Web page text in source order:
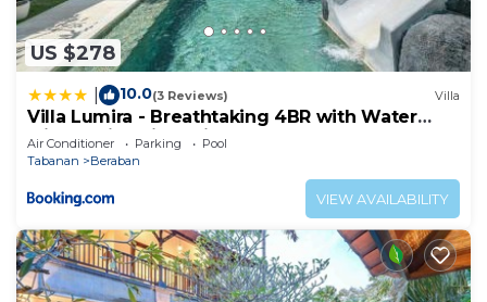
US $278
10.0(3 Reviews) Villa
Villa Lumira - Breathtaking 4BR with Water
Slide & Rice Field Views
Air Conditioner Parking
Pool
Tabanan
Beraban
VIEW AVAILABILITY